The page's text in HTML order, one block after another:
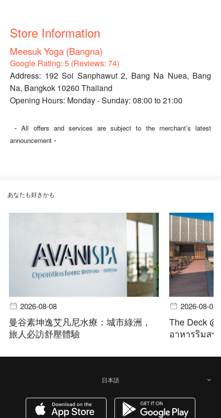
Store Information
Meesuk Yoga (Bangna)
Google Rating: 5 (Reviews: 74)
Address: 192 Soi Sanphawut 2, Bang Na Nuea, Bang
Na, Bangkok 10260 Thailand
Opening Hours: Monday - Sunday: 08:00 to 21:00
-All offers and services are subject to the merchant’s latest
announcement -
あなたも好きかも
2026-08-08
曼谷素坤逸艾凡尼水療：城市綠洲，
旅人必訪舒壓體驗
2026-08-08
The Deck
อาหารริมสร
日本語